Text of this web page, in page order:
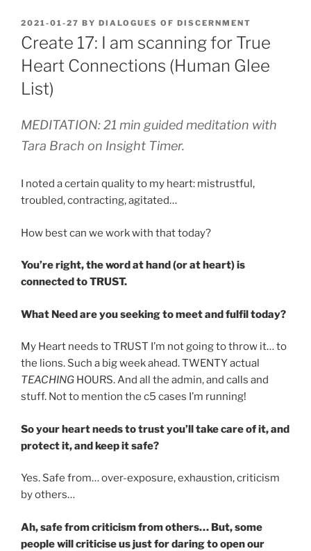
POSTED
ON
2021-01-27 BY DIALOGUES OF DISCERNMENT
Create 17: I am scanning for True
Heart Connections (Human Glee
List)
MEDITATION: 21 min guided meditation with
Tara Brach on Insight Timer.
I noted a certain quality to my heart: mistrustful,
troubled, contracting, agitated…
How best can we work with that today?
You’re right, the word at hand (or at heart) is
connected to TRUST.
What Need are you seeking to meet and fulfil today?
My Heart needs to TRUST I’m not going to throw it… to
the lions. Such a big week ahead. TWENTY actual
TEACHING HOURS. And all the admin, and calls and
stuff. Not to mention the c5 cases I’m running!
So your heart needs to trust you’ll take care of it, and
protect it, and keep it safe?
Yes. Safe from… over-exposure, exhaustion, criticism
by others…
Ah, safe from criticism from others… But, some
people will criticise us just for daring to open our